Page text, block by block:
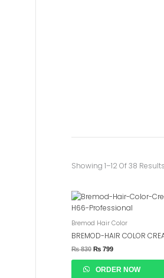
Showing 1–12 Of 38 Results
Bremod Hair Color
BREMOD-HAIR COLOR
₨830
Original
Was:
₨ 830.
₨ 799
Current
Is:
₨ 799.
ORDER NOW